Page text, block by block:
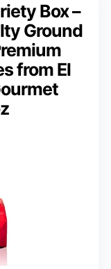
Box –
Ground
from El